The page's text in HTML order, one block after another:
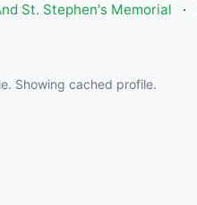
St. Stephen's Memorial ·
Showing cached profile.